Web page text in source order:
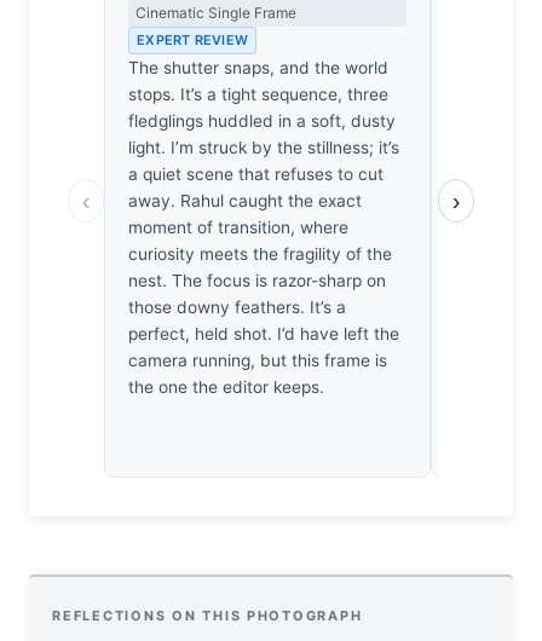
‹
Cinematic Single Frame
EXPERT REVIEW
The shutter snaps, and the world
stops. It’s a tight sequence, three
fledglings huddled in a soft, dusty
light. I’m struck by the stillness; it’s
a quiet scene that refuses to cut
away. Rahul caught the exact
moment of transition, where
curiosity meets the fragility of the
nest. The focus is razor-sharp on
those downy feathers. It’s a
perfect, held shot. I’d have left the
camera running, but this frame is
the one the editor keeps.
a safe
›
REFLECTIONS ON THIS PHOTOGRAPH